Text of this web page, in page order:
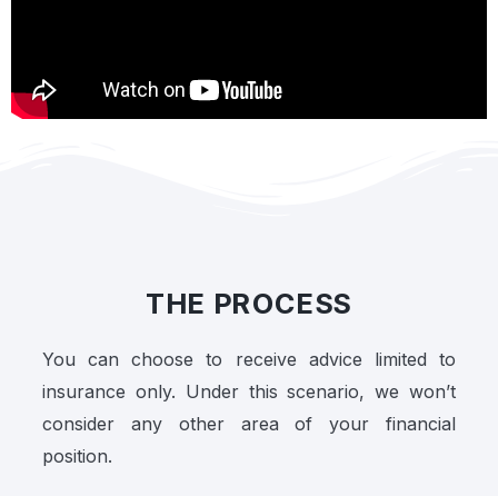
THE PROCESS
You can choose to receive advice limited to
insurance only. Under this scenario, we won’t
consider any other area of your financial
position.